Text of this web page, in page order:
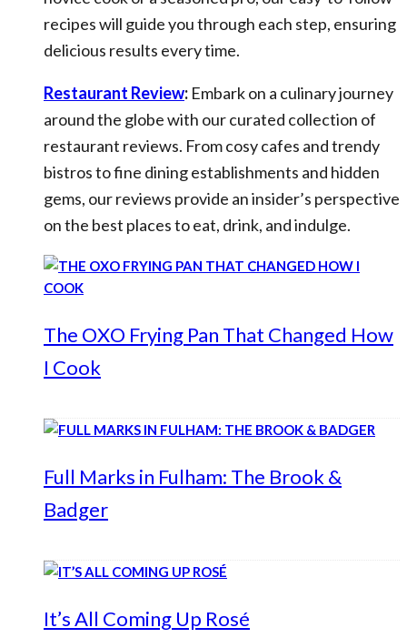
recipes will guide you through each step, ensuring
delicious results every time.
Restaurant Review: Embark on a culinary journey
around the globe with our curated collection of
restaurant reviews. From cosy cafes and trendy
bistros to fine dining establishments and hidden
gems, our reviews provide an insider’s perspective
on the best places to eat, drink, and indulge.
The OXO Frying Pan That Changed How
I Cook
Full Marks in Fulham: The Brook &
Badger
It’s All Coming Up Rosé